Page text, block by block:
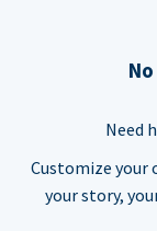
Need
Customize
your story,